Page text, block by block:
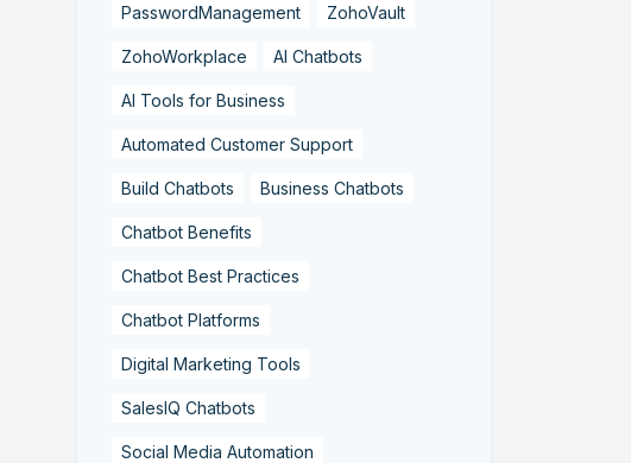
PasswordManagement ZohoVault
ZohoWorkplace AI Chatbots
AI Tools for Business
Automated Customer Support
Build Chatbots Business Chatbots
Chatbot Benefits
Chatbot Best Practices
Chatbot Platforms
Digital Marketing Tools
SalesIQ Chatbots
Social Media Automation